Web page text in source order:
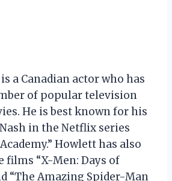
a Canadian actor who has
of popular television
He is best known for his
in the Netflix series
Howlett has also
films “X-Men: Days of
“The Amazing Spider-Man